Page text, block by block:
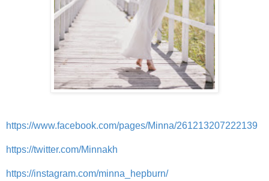
https://www.facebook.com/pages/Minna/261213207222139
https://twitter.com/Minnakh
https://instagram.com/minna_hepburn/